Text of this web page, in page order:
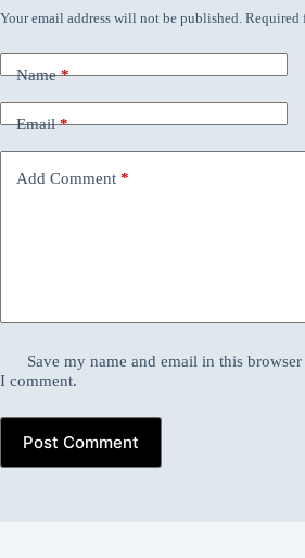
Your email address will not be published. Required
Name*
Email*
Add Comment *
Save my name and email in this
I comment.
Post Comment